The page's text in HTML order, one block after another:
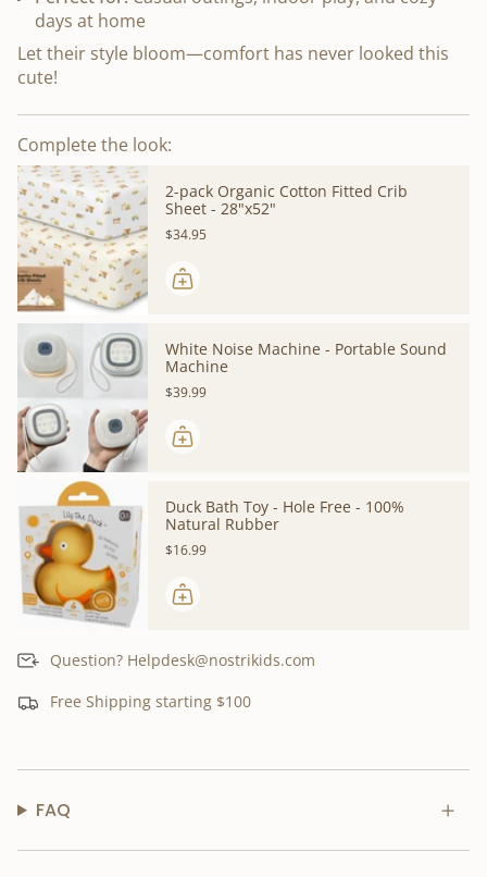
days at home
Let their style bloom—comfort has never looked this
cute!
Complete the look:
2-pack Organic Cotton Fitted Crib
Sheet - 28"x52"
$34.95
White Noise Machine - Portable Sound
Machine
$39.99
Duck Bath Toy - Hole Free - 100%
Natural Rubber
$16.99
Question? Helpdesk@nostrikids.com
Free Shipping starting $100
FAQ